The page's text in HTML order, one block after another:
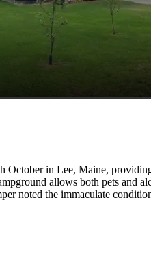
October in Lee, Maine,
allows both pets and
noted the immaculate